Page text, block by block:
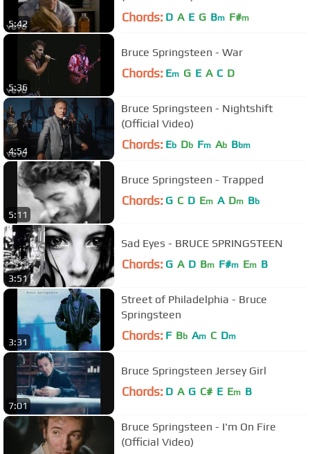
5:42 Chords: D A E G Bm F#m
5:36
Bruce Springsteen - War
Chords: Em G E A C D
4:54
Bruce Springsteen - Nightshift
(Official Video)
Chords: Eb Db Fm Ab Bbm
5:11
Bruce Springsteen - Trapped
Chords: G C D Em A Dm Bb
3:51
Sad Eyes - BRUCE SPRINGSTEEN
Chords: G A D Bm F#m Em B
3:31
Street of Philadelphia - Bruce
Springsteen
Chords: F Bb Am C Dm
7:01
Bruce Springsteen Jersey Girl
Chords: D A G C# E Em B
Bruce Springsteen - I'm On Fire
(Official Video)